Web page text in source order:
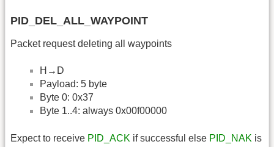
PID_DEL_ALL_WAYPOINT
Packet request deleting all waypoints
H→D
Payload: 5 byte
Byte 0: 0x37
Byte 1..4: always 0x00f00000
Expect to receive PID_ACK if successful else PID_NAK is